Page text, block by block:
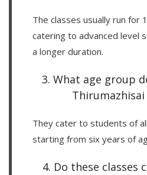
The classes usually run for
catering to advanced level
a longer duration.
3. What age group
They cater to students of
starting from six years of
4. Do these classes